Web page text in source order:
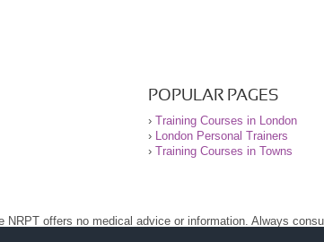
POPULAR PAGES
› Training Courses in London
›
London Personal Trainers
› Training Courses in Towns
offers no medical advice or information. Always